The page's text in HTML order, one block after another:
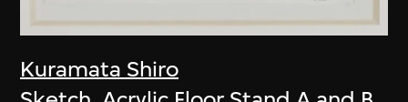
Kuramata Shiro